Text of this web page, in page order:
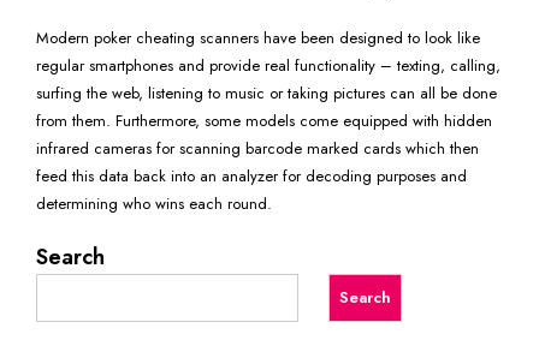
Modern poker cheating scanners have been designed to look like
regular smartphones and provide real functionality – texting, calling,
surfing the web, listening to music or taking pictures can all be done
from them. Furthermore, some models come equipped with hidden
infrared cameras for scanning barcode marked cards which then
feed this data back into an analyzer for decoding purposes and
determining who wins each round.
Search
Search